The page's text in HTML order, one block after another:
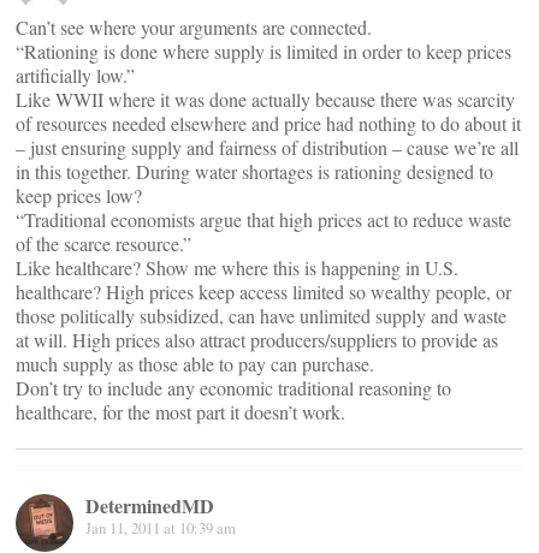
Can’t see where your arguments are connected.
“Rationing is done where supply is limited in order to keep prices
artificially low.”
Like WWII where it was done actually because there was scarcity
of resources needed elsewhere and price had nothing to do about it
– just ensuring supply and fairness of distribution – cause we’re all
in this together. During water shortages is rationing designed to
keep prices low?
“Traditional economists argue that high prices act to reduce waste
of the scarce resource.”
Like healthcare? Show me where this is happening in U.S.
healthcare? High prices keep access limited so wealthy people, or
those politically subsidized, can have unlimited supply and waste
at will. High prices also attract producers/suppliers to provide as
much supply as those able to pay can purchase.
Don’t try to include any economic traditional reasoning to
healthcare, for the most part it doesn’t work.
DeterminedMD
Jan 11, 2011 at 10:39 am